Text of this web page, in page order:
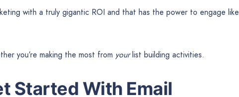
with a truly gigantic ROI and that has the power to engage like
you’re making the most from yourlist building activities.
Started With Email